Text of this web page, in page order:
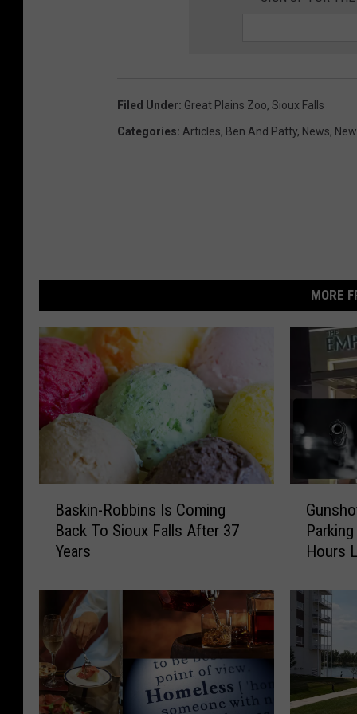
Filed Under: Great Plains Zoo, Sioux Falls
Categories: Articles, Ben And Patty, News,
MORE
n
b
b
Baskin-Robbins Is Coming
Back To Sioux Falls After 37
Years
o
A
t
E
Hours